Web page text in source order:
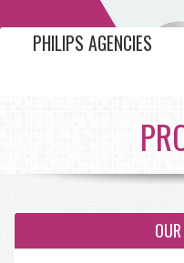
PHILIPS AGENCIES